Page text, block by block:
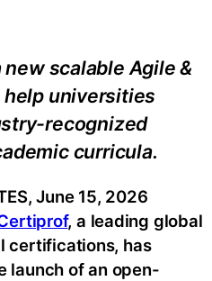
scalable Agile &
universities
recognized
curricula.
June 15, 2026
, a leading global
certifications, has
launch of an open-